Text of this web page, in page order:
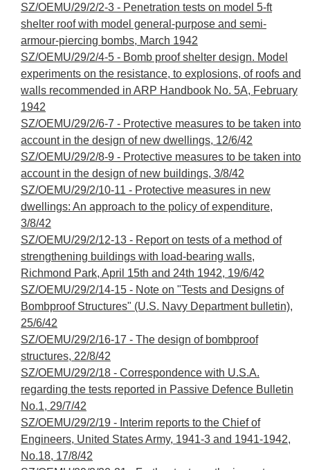
SZ/OEMU/29/2/2-3 - Penetration tests on model 5-ft
shelter roof with model general-purpose and semi-
armour-piercing bombs, March 1942
SZ/OEMU/29/2/4-5 - Bomb proof shelter design. Model
experiments on the resistance, to explosions, of roofs and
walls recommended in ARP Handbook No. 5A, February
1942
SZ/OEMU/29/2/6-7 - Protective measures to be taken into
account in the design of new dwellings, 12/6/42
SZ/OEMU/29/2/8-9 - Protective measures to be taken into
account in the design of new buildings, 3/8/42
SZ/OEMU/29/2/10-11 - Protective measures in new
dwellings: An approach to the policy of expenditure,
3/8/42
SZ/OEMU/29/2/12-13 - Report on tests of a method of
strengthening buildings with load-bearing walls,
Richmond Park, April 15th and 24th 1942, 19/6/42
SZ/OEMU/29/2/14-15 - Note on "Tests and Designs of
Bombproof Structures" (U.S. Navy Department bulletin),
25/6/42
SZ/OEMU/29/2/16-17 - The design of bombproof
structures, 22/8/42
SZ/OEMU/29/2/18 - Correspondence with U.S.A.
regarding the tests reported in Passive Defence Bulletin
No.1, 29/7/42
SZ/OEMU/29/2/19 - Interim reports to the Chief of
Engineers, United States Army, 1941-3 and 1941-1942,
No.18, 17/8/42